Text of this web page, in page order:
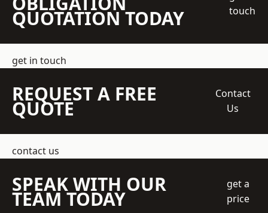
QUOTATION TODAY
touch
get in touch
REQUEST A FREE
QUOTE
Contact
Us
contact us
SPEAK WITH OUR
TEAM TODAY
get a
price